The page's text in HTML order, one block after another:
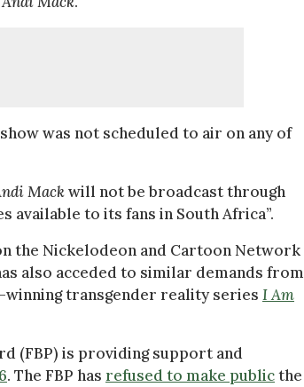
was not scheduled to air on any of
Mackwill not be broadcast through
available to its fans in South Africa”.
the Nickelodeon and Cartoon Network
also acceded to similar demands from
winning transgender reality series I Am
(FBP) is providing support and
. The FBP has refused to make publicthe